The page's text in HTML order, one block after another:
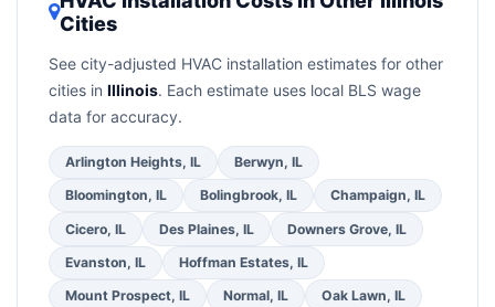
contractor aboutfactory-certified installer
programs
warranty coverage.
theBetter Business Bureau (BBB)
Ask for a written warranty on both parts and
labor. Use our free quote form above to get 3
pre-screened bids from licensed local
contractors.
Cities
See city-adjusted HVAC installation estimates for other
cities in Illinois. Each estimate uses local BLS wage
data for accuracy.
Arlington Heights, IL Berwyn, IL
Bloomington, IL Bolingbrook, IL Champaign, IL
Cicero, IL Des Plaines, IL Downers Grove, IL
Evanston, IL Hoffman Estates, IL
Mount Prospect, IL Normal, IL Oak Lawn, IL